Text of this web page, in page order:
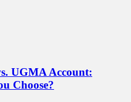
UGMA Account:
Choose?